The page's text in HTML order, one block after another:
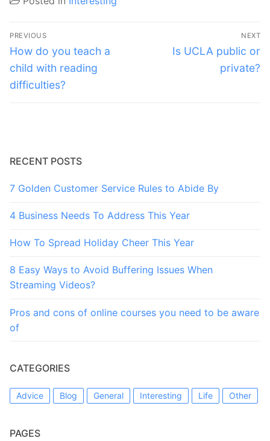
Post
navigation
PREVIOUS
Previous
post:
How do you teach a
child with reading
difficulties?
NEXT
Next
Is UCLA public or
private?
RECENT POSTS
7 Golden Customer Service Rules to Abide By
4 Business Needs To Address This Year
How To Spread Holiday Cheer This Year
8 Easy Ways to Avoid Buffering Issues When
Streaming Videos?
Pros and cons of online courses you need to be aware
of
CATEGORIES
Advice Blog General Interesting Life Other
PAGES